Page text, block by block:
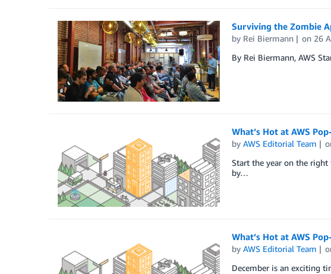
Surviving the Zombie
by Rei Biermann on 26
By Rei Biermann, AWS
What’s Hot at AWS
by AWS Editorial Team
Start the year on the right
by…
What’s Hot at AWS
by AWS Editorial Team
December is an exciting